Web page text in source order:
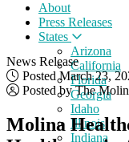
About
Press Releases
States
Arizona
California
Florida
Georgia
Idaho
Illinois
Indiana
News Release
Posted March 23,
Posted by The
Molina